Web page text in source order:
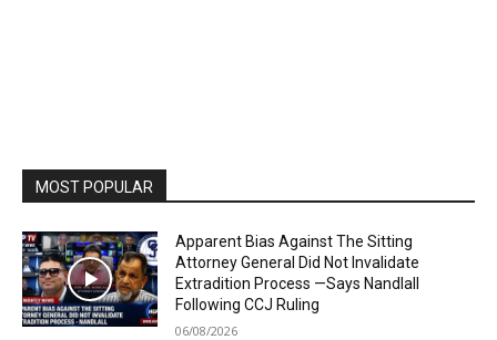
MOST POPULAR
Apparent Bias Against The Sitting
Attorney General Did Not Invalidate
Extradition Process —Says Nandlall
Following CCJ Ruling
06/08/2026